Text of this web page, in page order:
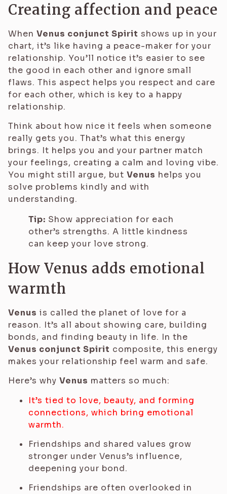
Creating affection and peace
When Venus conjunct Spirit shows up in your
chart, it’s like having a peace-maker for your
relationship. You’ll notice it’s easier to see
the good in each other and ignore small
flaws. This aspect helps you respect and care
for each other, which is key to a happy
relationship.
Think about how nice it feels when someone
really gets you. That’s what this energy
brings. It helps you and your partner match
your feelings, creating a calm and loving vibe.
You might still argue, but Venus helps you
solve problems kindly and with
understanding.
Tip: Show appreciation for each
other’s strengths. A little kindness
can keep your love strong.
How Venus adds emotional
warmth
Venus is called the planet of love for a
reason. It’s all about showing care, building
bonds, and finding beauty in life. In the
Venus conjunct Spirit composite, this energy
makes your relationship feel warm and safe.
Here’s why Venus matters so much:
It’s tied to love, beauty, and forming
connections, which bring emotional
warmth.
Friendships and shared values grow
stronger under Venus’s influence,
deepening your bond.
Friendships are often overlooked in